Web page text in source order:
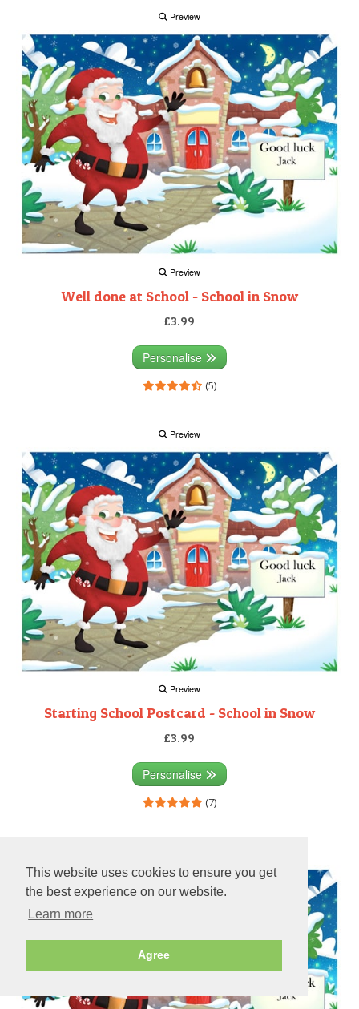
This website uses cookies to ensure you get
the best experience on our website.
Learn more
Agree
Preview
Preview
Well done at School - School in Snow
£3.99
Personalise
(5)
Preview
Preview
Starting School Postcard - School in Snow
£3.99
Personalise
(7)